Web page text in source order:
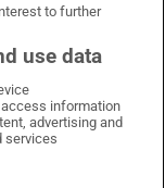
X on LinkedIn
Irish Times on Instagram
to further
use data
information
advertising and
services